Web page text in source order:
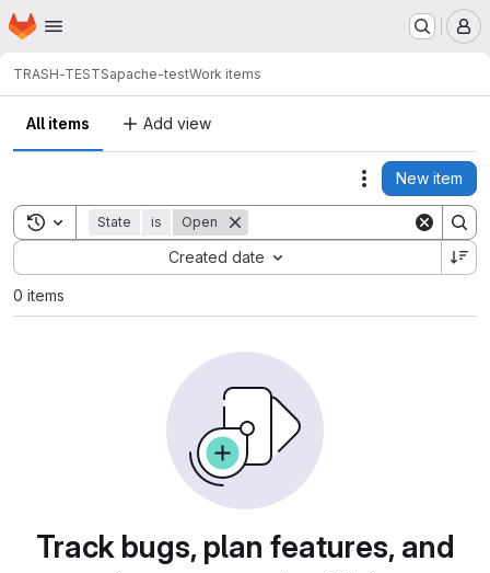
Skip to main content
Homepage
TRASH-TESTSapache-testWork items
All items Add view
Actions
New item
Toggle search history
State is Open
Created date
Sort by:
0 items
Track bugs, plan features, and